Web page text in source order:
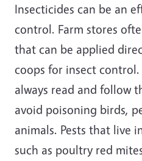
Insecticides can be an
control. Farm stores
that can be applied
coops for insect
always read and follow
avoid poisoning birds,
animals. Pests that live
such as poultry red